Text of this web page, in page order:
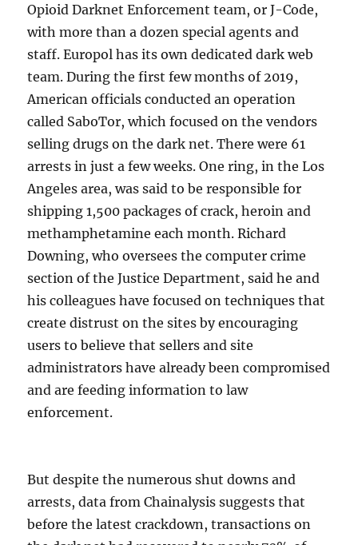
Opioid Darknet Enforcement team, or J-Code,
with more than a dozen special agents and
staff. Europol has its own dedicated dark web
team. During the first few months of 2019,
American officials conducted an operation
called SaboTor, which focused on the vendors
selling drugs on the dark net. There were 61
arrests in just a few weeks. One ring, in the Los
Angeles area, was said to be responsible for
shipping 1,500 packages of crack, heroin and
methamphetamine each month. Richard
Downing, who oversees the computer crime
section of the Justice Department, said he and
his colleagues have focused on techniques that
create distrust on the sites by encouraging
users to believe that sellers and site
administrators have already been compromised
and are feeding information to law
enforcement.
But despite the numerous shut downs and
arrests, data from Chainalysis suggests that
before the latest crackdown, transactions on